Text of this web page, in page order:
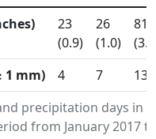
precipitation days in
from January 2017
23
(0.9)
26
(1.0)
81
1 mm)
4 7 13